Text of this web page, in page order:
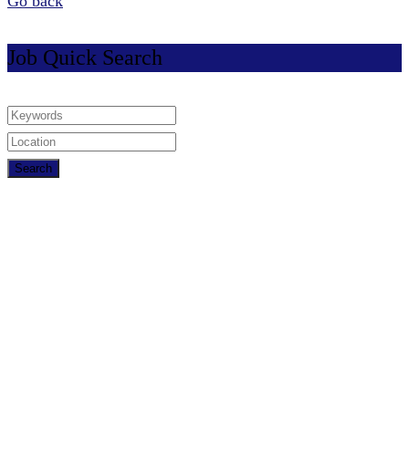
Job Quick Search